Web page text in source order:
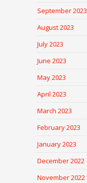
September 2023
August 2023
July 2023
June 2023
May 2023
April 2023
March 2023
February 2023
January 2023
December 2022
November 2022